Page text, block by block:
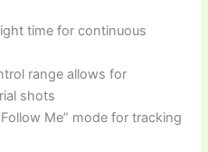
time for continuous
range allows for
shots
Me” mode for tracking